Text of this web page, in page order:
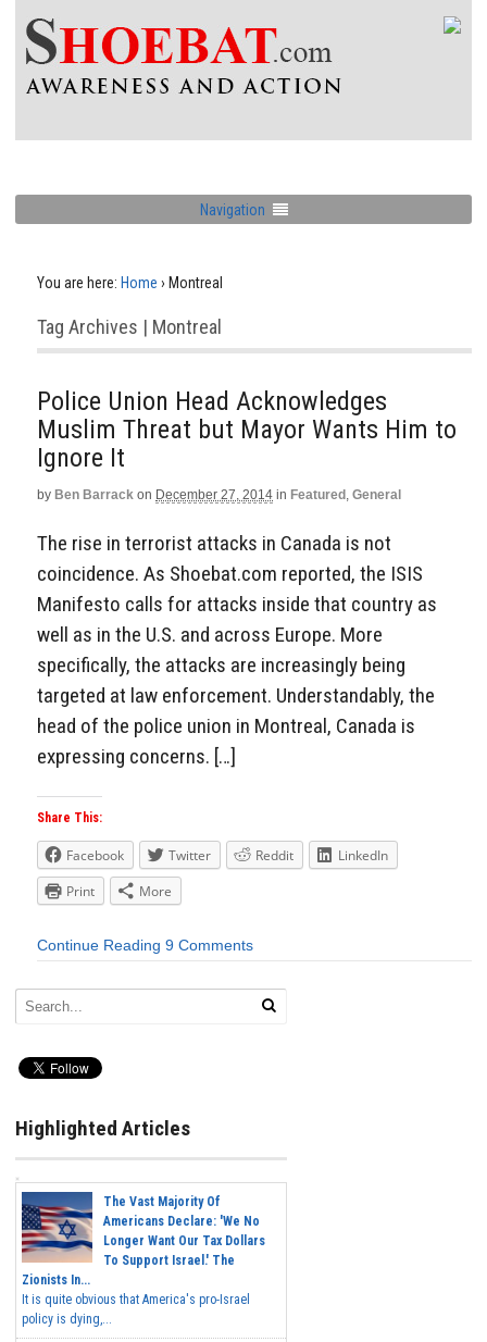
Navigation
You are here: Home › Montreal
Tag Archives | Montreal
Police Union Head Acknowledges
Muslim Threat but Mayor Wants Him to
Ignore It
by Ben Barrack on December 27, 2014 in Featured , General
The rise in terrorist attacks in Canada is not
coincidence. As Shoebat.com reported, the ISIS
Manifesto calls for attacks inside that country as
well as in the U.S. and across Europe. More
specifically, the attacks are increasingly being
targeted at law enforcement. Understandably, the
head of the police union in Montreal, Canada is
expressing concerns. […]
Share This:
Facebook Twitter Reddit
LinkedIn
Print
More
Continue Reading 9 Comments
Highlighted Articles
The Vast Majority Of
Americans Declare: 'We No
Longer Want Our Tax Dollars
To Support Israel.' The
Zionists In...
It is quite obvious that America's pro-Israel
policy is dying,...